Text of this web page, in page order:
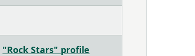
"Rock Stars" profile